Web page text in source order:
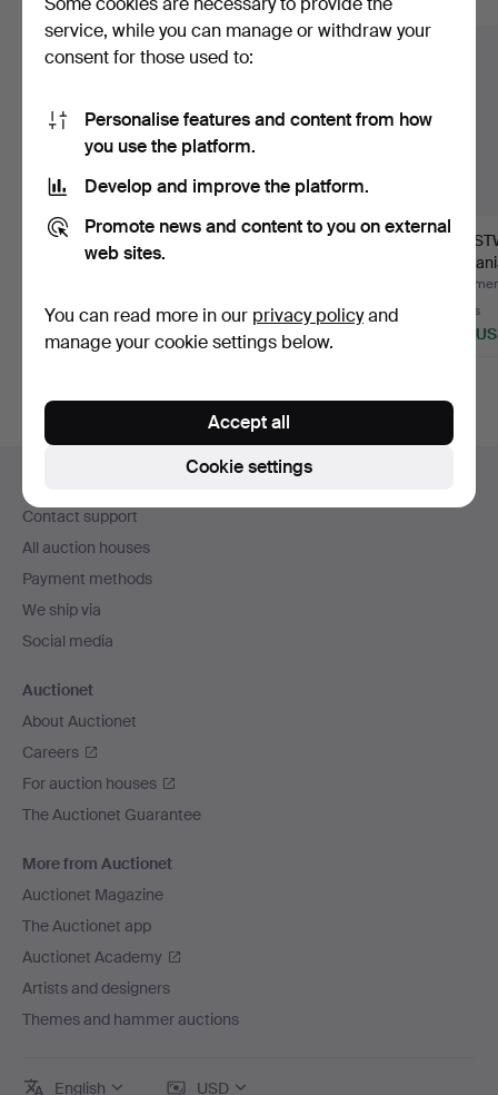
WRISTWATCH, Tärnan,
multifunction, 1950s.
9 bids
402 USD
WRISTWATCH,
19 bids
222 USD
21-
4 bids
264
navigation
Contact support
All auction houses
Payment methods
We ship via
Social media
Auctionet
About Auctionet
Careers
For auction houses
The Auctionet Guarantee
More from Auctionet
Auctionet Magazine
The Auctionet app
Auctionet Academy
Artists and designers
Themes and hammer auctions
English USD
service, while you can manage or withdraw your
consent for those used to:
Personalise features and content from how
you use the platform.
Develop and improve the platform.
Promote news and content to you on external
web sites.
You can read more in our privacy policyand
manage your cookie settings below.
Cookie settings
Accept all